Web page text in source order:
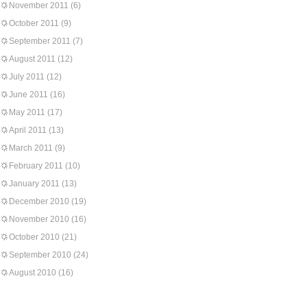
November 2011 (6)
October 2011 (9)
September 2011 (7)
August 2011 (12)
July 2011 (12)
June 2011 (16)
May 2011 (17)
April 2011 (13)
March 2011 (9)
February 2011 (10)
January 2011 (13)
December 2010 (19)
November 2010 (16)
October 2010 (21)
September 2010 (24)
August 2010 (16)